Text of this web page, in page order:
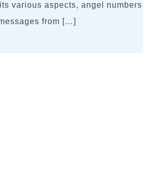
various aspects, angel numbers
from […]